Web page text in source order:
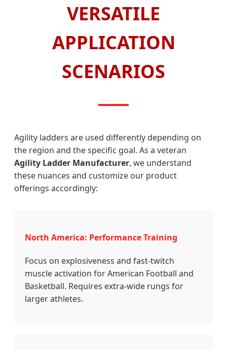
VERSATILE
APPLICATION
SCENARIOS
Agility ladders are used differently depending on
the region and the specific goal. As a veteran
Agility Ladder Manufacturer, we understand
these nuances and customize our product
offerings accordingly:
North America: Performance Training
Focus on explosiveness and fast-twitch
muscle activation for American Football and
Basketball. Requires extra-wide rungs for
larger athletes.